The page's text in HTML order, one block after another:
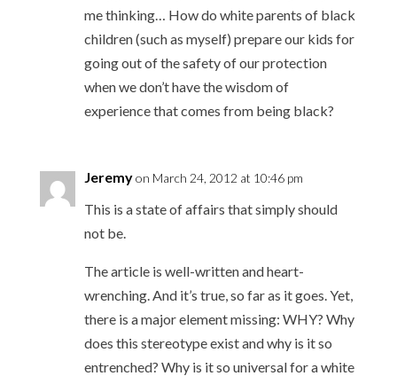
me thinking… How do white parents of black
children (such as myself) prepare our kids for
going out of the safety of our protection
when we don’t have the wisdom of
experience that comes from being black?
Jeremyon March 24, 2012 at 10:46 pm
This is a state of affairs that simply should
not be.
The article is well-written and heart-
wrenching. And it’s true, so far as it goes. Yet,
there is a major element missing: WHY? Why
does this stereotype exist and why is it so
entrenched? Why is it so universal for a white